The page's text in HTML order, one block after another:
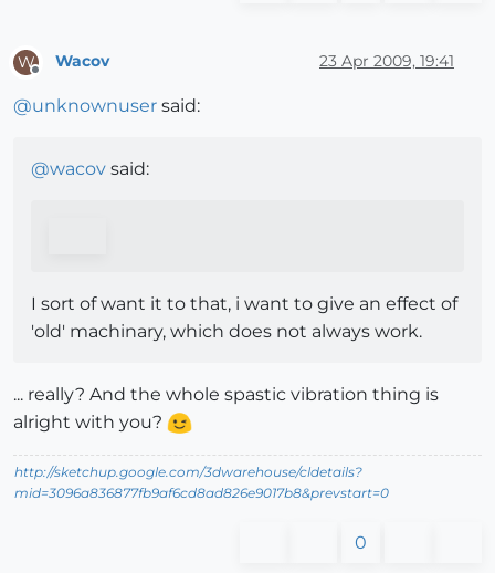
W Wacov 23 Apr 2009, 19:41
@unknownuser said:
@wacov said:
I sort of want it to that, i want to give an effect of
'old' machinary, which does not always work.
... really? And the whole spastic vibration thing is
alright with you?
http://sketchup.google.com/3dwarehouse/cldetails?
mid=3096a836877fb9af6cd8ad826e9017b8&prevstart=0
0